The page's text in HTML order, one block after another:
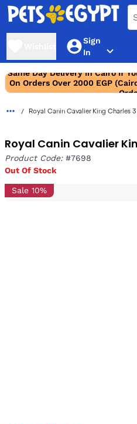
Sign
In
Same Day Delivery In Cairo If
On Orders Over 2000 EGP
Royal Canin Cavalier King Charles 3
Royal Canin Cavalier
Product Code:#7698
Out Of Stock
Sale 10%